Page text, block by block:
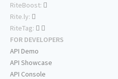
RiteBoost:
Rite.ly:
RiteTag:
FOR DEVELOPERS
API Demo
API Showcase
API Console